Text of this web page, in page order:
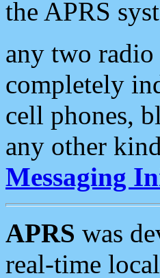
the APRS
any two radio
completely
cell phones,
any other
Messaging
APRS was
real-time